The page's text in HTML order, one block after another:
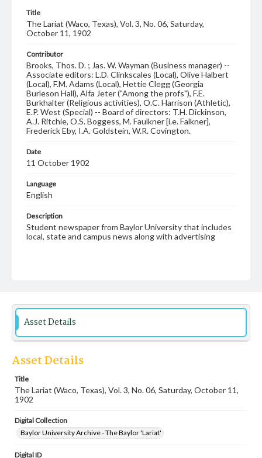
Title
The Lariat (Waco, Texas), Vol. 3, No. 06, Saturday,
October 11, 1902
Contributor
Brooks, Thos. D. ; Jas. W. Wayman (Business manager) --
Associate editors: L.D. Clinkscales (Local), Olive Halbert
(Local), F.M. Adams (Local), Hettie Clegg (Georgia
Burleson Hall), Alfa Jeter ("Among the profs"), F.E.
Burkhalter (Religious activities), O.C. Harrison (Athletic),
E.P. West (Special) -- Board of directors: T.H. Dickinson,
A.J. Ritchie, O.S. Boggess, M. Faulkner [i.e. Falkner],
Frederick Eby, I.A. Goldstein, W.R. Covington.
Date
11 October 1902
Language
English
Description
Student newspaper from Baylor University that includes
local, state and campus news along with advertising
Asset Details
Asset Details
Title
The Lariat (Waco, Texas), Vol. 3, No. 06, Saturday, October 11,
1902
Digital Collection
Baylor University Archive - The Baylor 'Lariat'
Digital ID